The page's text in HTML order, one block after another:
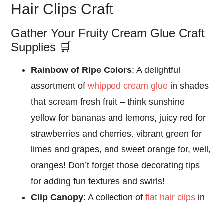
Hair Clips Craft
Gather Your Fruity Cream Glue Craft
Supplies 🛒
Rainbow of Ripe Colors: A delightful
assortment ofwhipped cream glue in shades
that scream fresh fruit – think sunshine
yellow for bananas and lemons, juicy red for
strawberries and cherries, vibrant green for
limes and grapes, and sweet orange for, well,
oranges! Don’t forget those decorating tips
for adding fun textures and swirls!
Clip Canopy: A collection offlat hair clips in